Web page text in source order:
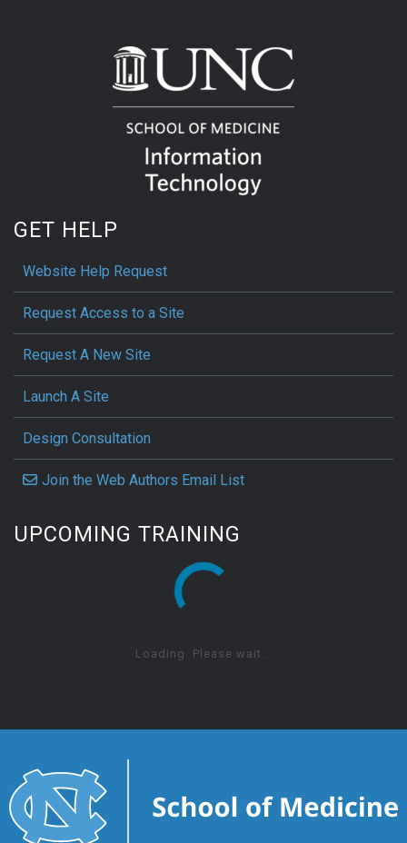
GET HELP
Website Help Request
Request Access to a Site
Request A New Site
Launch A Site
Design Consultation
Join the Web Authors Email List
UPCOMING TRAINING
Loading. Please wait...